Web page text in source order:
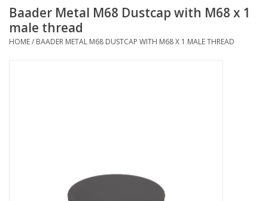
Telescopes
MOUNTS
TELESCOPE ACCESSORIES
Baader Metal M68 Dustcap with M68 x 1
male thread
HOME/ BAADER METAL M68 DUSTCAP WITH M68 X 1 MALE THREAD